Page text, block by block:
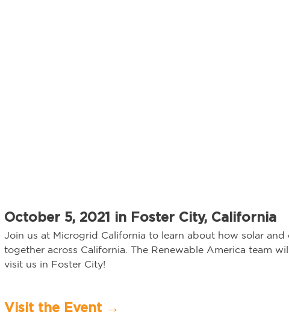
October 5, 2021 in Foster City, California
Join us at Microgrid California to learn about how solar
together across California. The Renewable America team
visit us in Foster City!